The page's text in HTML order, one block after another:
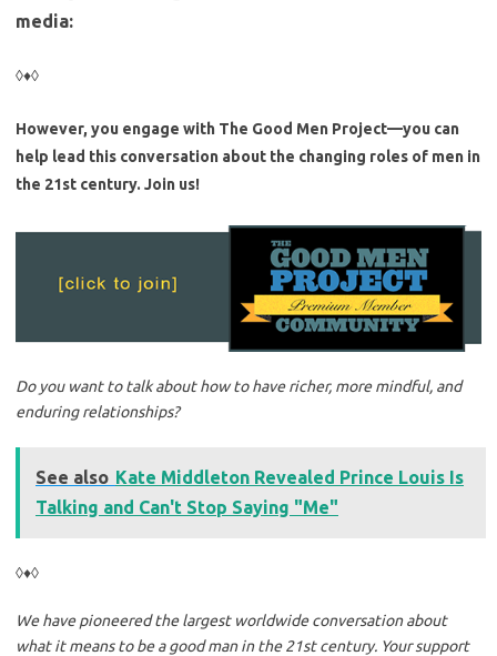
media:
◊♦◊
However, you engage with The Good Men Project—you can
help lead this conversation about the changing roles of men in
the 21st century. Join us!
Do you want to talk about how to have richer, more mindful, and
enduring relationships?
See also Kate Middleton Revealed Prince Louis Is
Talking and Can't Stop Saying "Me"
◊♦◊
We have pioneered the largest worldwide conversation about
what it means to be a good man in the 21st century. Your support